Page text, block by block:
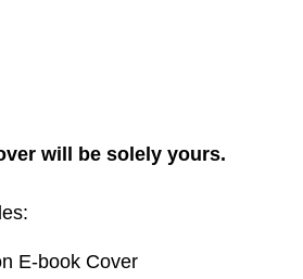
will be solely yours.
E-book Cover